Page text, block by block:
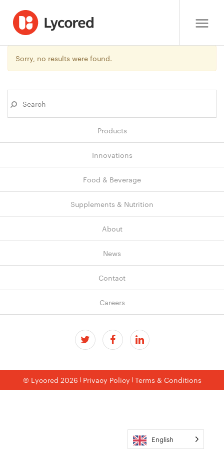
Sorry, no results were found.
Products
Innovations
Food & Beverage
Supplements & Nutrition
About
News
Contact
Careers
© Lycored 2026 Privacy Policy Terms & Conditions
English